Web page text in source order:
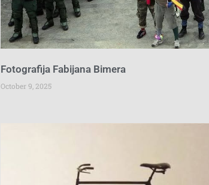
Fotografija Fabijana Bimera
October 9, 2025